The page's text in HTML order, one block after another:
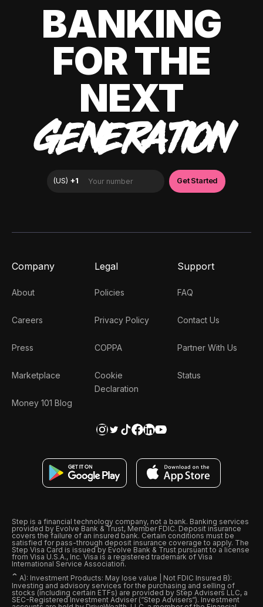
BANKING
FOR THE
NEXT
GENERATION
Company
About
Careers
Press
Marketplace
Money 101 Blog
Legal
Policies
Privacy Policy
COPPA
Cookie
Declaration
Support
FAQ
Contact Us
Partner With Us
Status
Step is a financial technology company, not a bank. Banking services
provided by Evolve Bank & Trust, Member FDIC. Deposit insurance
covers the failure of an insured bank. Certain conditions must be
satisfied for pass-through deposit insurance coverage to apply. The
Step Visa Card is issued by Evolve Bank & Trust pursuant to a license
from Visa U.S.A., Inc. Visa is a registered trademark of Visa
International Service Association.
ˆ A): Investment Products: May lose value | Not FDIC Insured B):
Investing and advisory services for the purchasing and selling of
stocks (including certain ETFs) are provided by Step Advisers LLC, a
SEC-Registered Investment Adviser (“Step Advisers“). Investment